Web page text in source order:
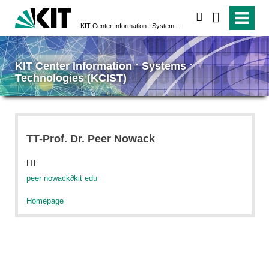
KIT Center Information ˑ Systems ˑ
Technologies (KCIST)
TT-Prof. Dr. Peer Nowack
ITI
peer nowack∂kit edu
Homepage